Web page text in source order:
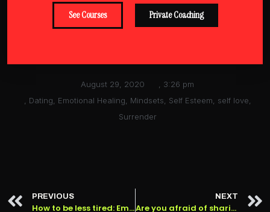
See Courses Private Coaching
August 29, 2020
3:26 pm
Dating Emotional Healing Mindsets Self Esteem self love
Surrender
PREVIOUS
How to be less tired: Emotional Fatigue Vs Physical Fatigue
NEXT
Are you afraid of sharing your feelings? How to handle the fear of rejection